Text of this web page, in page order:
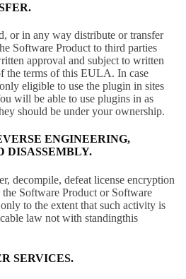
or in any way distribute or transfer
Software Product to third parties
approval and subject to written
the terms of this EULA. In case
eligible to use the plugin in sites
will be able to use plugins in as
should be under your ownership.
ENGINEERING,
DISASSEMBLY.
decompile, defeat license encryption
the Software Product or Software
to the extent that such activity is
law not with standingthis
SERVICES.